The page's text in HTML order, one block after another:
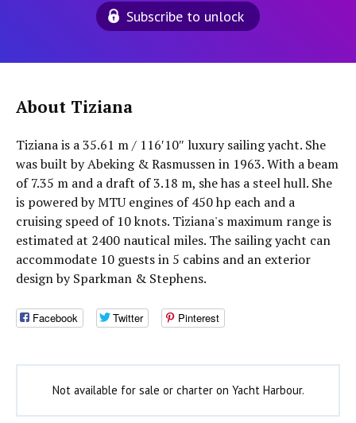
Subscribe to unlock
About Tiziana
Tiziana is a 35.61 m / 116′10″ luxury sailing yacht. She
was built by Abeking & Rasmussen in 1963. With a beam
of 7.35 m and a draft of 3.18 m, she has a steel hull. She
is powered by MTU engines of 450 hp each and a
cruising speed of 10 knots. Tiziana's maximum range is
estimated at 2400 nautical miles. The sailing yacht can
accommodate 10 guests in 5 cabins and an exterior
design by Sparkman & Stephens.
Facebook Twitter Pinterest
Not available for sale or charter on Yacht Harbour.